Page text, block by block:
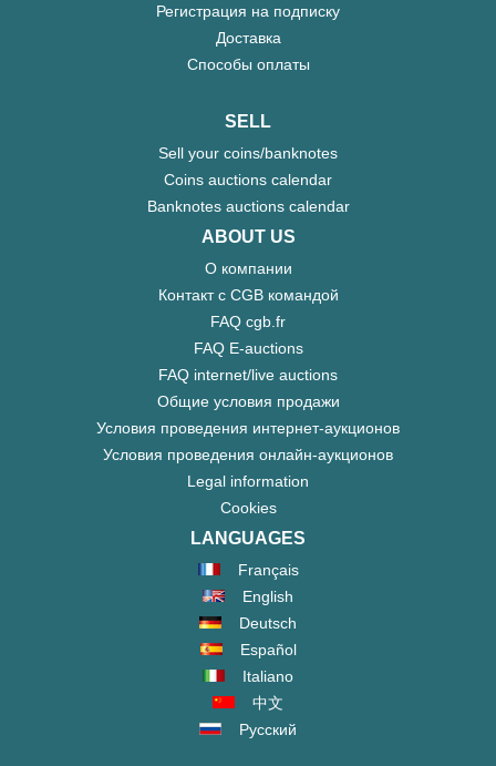
Регистрация на подписку
Доставка
Способы оплаты
SELL
Sell your coins/banknotes
Coins auctions calendar
Banknotes auctions calendar
ABOUT US
О компании
Контакт с CGB командой
FAQ cgb.fr
FAQ E-auctions
FAQ internet/live auctions
Общие условия продажи
Условия проведения интернет-аукционов
Условия проведения онлайн-аукционов
Legal information
Cookies
LANGUAGES
Français
English
Deutsch
Español
Italiano
中文
Русский